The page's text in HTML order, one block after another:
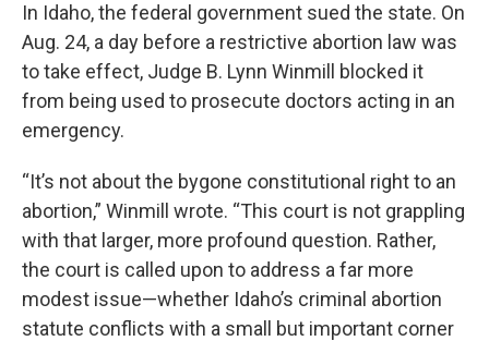
In Idaho, the federal government sued the state. On
Aug. 24, a day before a restrictive abortion law was
to take effect, Judge B. Lynn Winmill blocked it
from being used to prosecute doctors acting in an
emergency.
“It’s not about the bygone constitutional right to an
abortion,” Winmill wrote. “This court is not grappling
with that larger, more profound question. Rather,
the court is called upon to address a far more
modest issue—whether Idaho’s criminal abortion
statute conflicts with a small but important corner